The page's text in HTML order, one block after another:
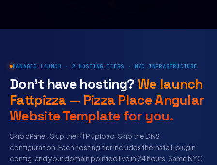
MANAGED LAUNCH · 2 HOSTING TIERS · NYC INFRASTRUCTURE
Don’t have hosting? We launch
Fattpizza — Pizza Place Angular
Website Template for you.
Skip cPanel. Skip the FTP upload. Skip the DNS
configuration. Each hosting tier includes the install, plugin
config, and your domain pointed live in 24 hours. Same NYC